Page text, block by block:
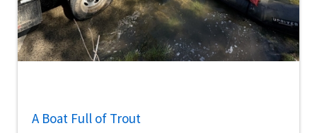
A Boat Full of Trout